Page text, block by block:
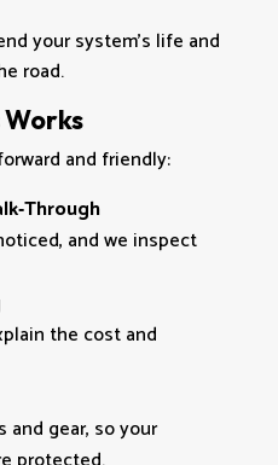
your system’s life and
road.
Works
and friendly:
and we inspect
the cost and
and gear, so your